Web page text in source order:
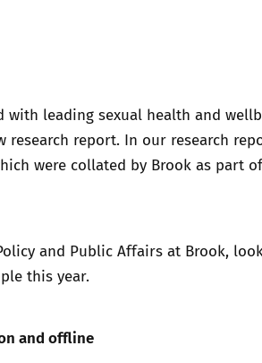
with leading sexual health and
research report. In our research
were collated by Brook as part
and Public Affairs at Brook,
this year.
and offline